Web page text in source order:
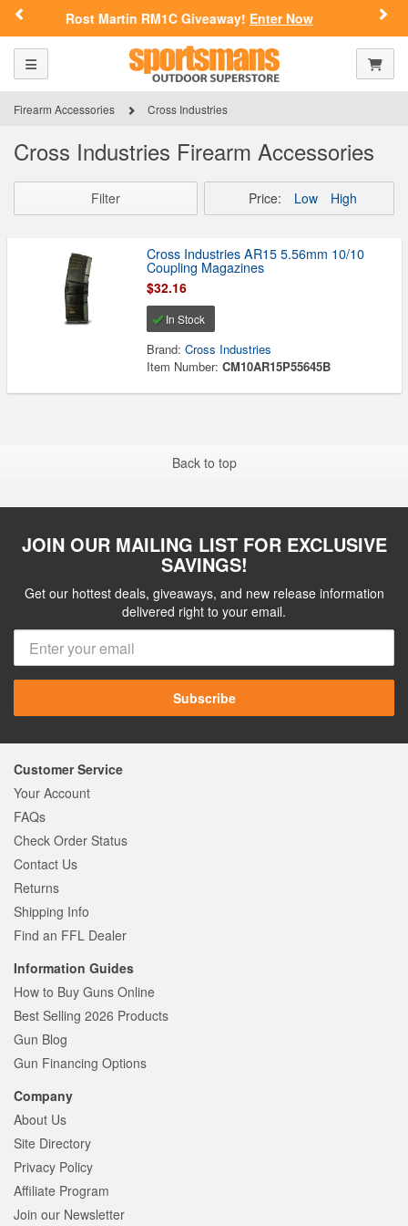
OLD?
Please confirm that you are of legal age to enter this
site.
By selecting Yes, you confirm that you meet the legal age
website. You are also verifying that you are not using a shared
device.
YES, I AM OF LEGAL AGE
NO, I AM NOT
Rost Martin RM1C Giveaway!Enter Now
Previous
Toggle navigation
Firearm Accessories Cross Industries
Cross Industries Firearm Accessories
Price: Low High
Filter
Cross Industries AR15 5.56mm 10/10
Coupling Magazines
$32.16
In Stock
Brand:Cross Industries
Item Number:CM10AR15P55645B
Back to top
JOIN OUR MAILING LIST FOR EXCLUSIVE
SAVINGS!
Get our hottest deals, giveaways, and new release information
delivered right to your email.
Subscribe
Customer Service
Your Account
FAQs
Check Order Status
Contact Us
Returns
Shipping Info
Find an FFL Dealer
Information Guides
How to Buy Guns Online
Best Selling 2026 Products
Gun Blog
Gun Financing Options
Company
About Us
Site Directory
Privacy Policy
Affiliate Program
Join our Newsletter